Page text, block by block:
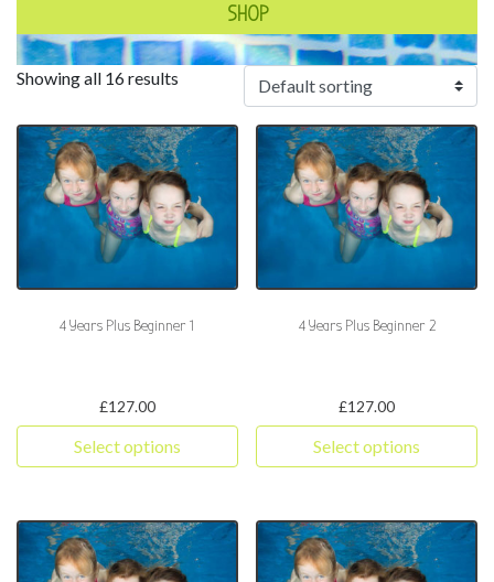
SHOP
Showing all 16 results
4 Years Plus Beginner 1
£127.00
Select options
4 Years Plus Beginner 2
£127.00
Select options